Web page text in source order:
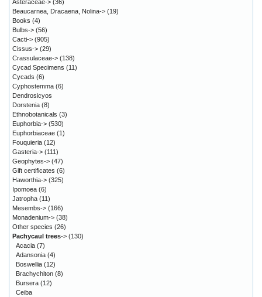
Asteraceae-> (36)
Beaucarnea, Dracaena, Nolina-> (19)
Books (4)
Bulbs-> (56)
Cacti-> (905)
Cissus-> (29)
Crassulaceae-> (138)
Cycad Specimens (11)
Cycads (6)
Cyphostemma (6)
Dendrosicyos
Dorstenia (8)
Ethnobotanicals (3)
Euphorbia-> (530)
Euphorbiaceae (1)
Fouquieria (12)
Gasteria-> (111)
Geophytes-> (47)
Gift certificates (6)
Haworthia-> (325)
Ipomoea (6)
Jatropha (11)
Mesembs-> (166)
Monadenium-> (38)
Other species (26)
Pachycaul trees-> (130)
Acacia (7)
Adansonia (4)
Boswellia (12)
Brachychiton (8)
Bursera (12)
Ceiba